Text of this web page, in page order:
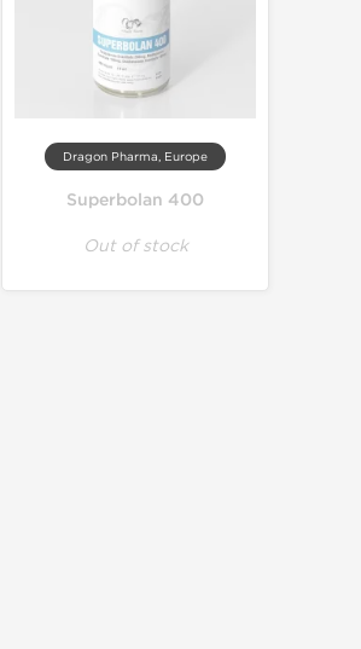
Dragon Pharma, Europe
Superbolan 400
Out of stock